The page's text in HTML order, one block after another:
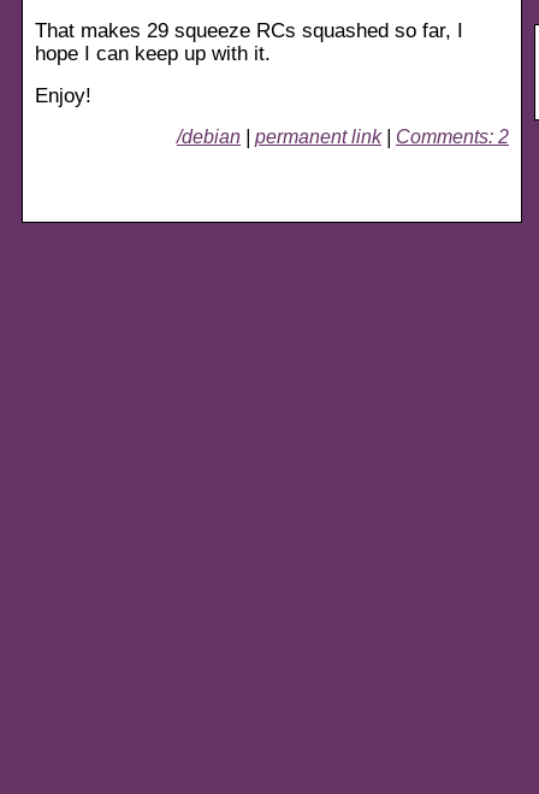
That makes 29 squeeze RCs squashed so far, I
hope I can keep up with it.
Enjoy!
/debian permanent link| Comments: 2